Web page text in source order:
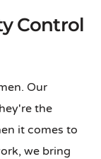
Control
Our
the
it comes to
we bring